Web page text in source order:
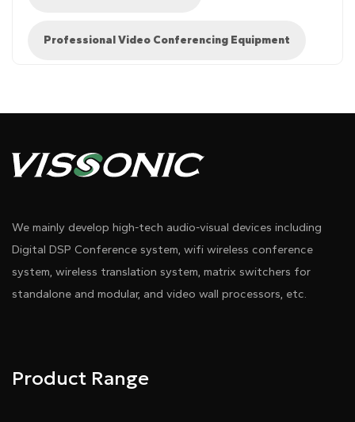
Professional Video Conferencing Equipment
Dwg Download
We mainly develop high-tech audio-visual devices including
Digital DSP Conference system, wifi wireless conference
system, wireless translation system, matrix switchers for
standalone and modular, and video wall processors, etc.
Product Range